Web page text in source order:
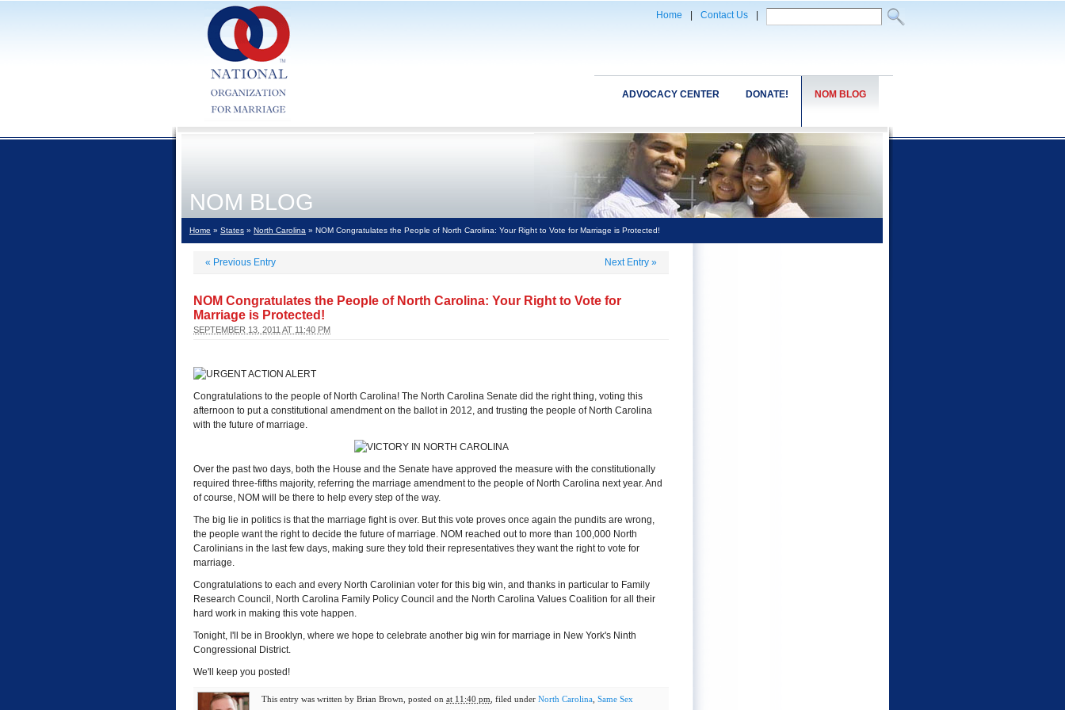
Home Contact Us
NOM BLOG
DONATE!
ADVOCACY CENTER
NOM BLOG
Home » States » North Carolina » NOM Congratulates the People of North Carolina: Your Right to Vote for Marriage is Protected!
« Previous Entry Next Entry »
NOM Congratulates the People of North Carolina: Your Right to Vote for
Marriage is Protected!
SEPTEMBER 13, 2011 AT 11:40 PM
Congratulations to the people of North Carolina! The North Carolina Senate did the right thing, voting this
afternoon to put a constitutional amendment on the ballot in 2012, and trusting the people of North Carolina
with the future of marriage.
Over the past two days, both the House and the Senate have approved the measure with the constitutionally
required three-fifths majority, referring the marriage amendment to the people of North Carolina next year. And
of course, NOM will be there to help every step of the way.
The big lie in politics is that the marriage fight is over. But this vote proves once again the pundits are wrong,
the people want the right to decide the future of marriage. NOM reached out to more than 100,000 North
Carolinians in the last few days, making sure they told their representatives they want the right to vote for
marriage.
Congratulations to each and every North Carolinian voter for this big win, and thanks in particular to Family
Research Council, North Carolina Family Policy Council and the North Carolina Values Coalition for all their
hard work in making this vote happen.
Tonight, I'll be in Brooklyn, where we hope to celebrate another big win for marriage in New York's Ninth
Congressional District.
We'll keep you posted!
This entry was written by Brian Brown , posted on at 11:40 pm , filed under North Carolina Same Sex